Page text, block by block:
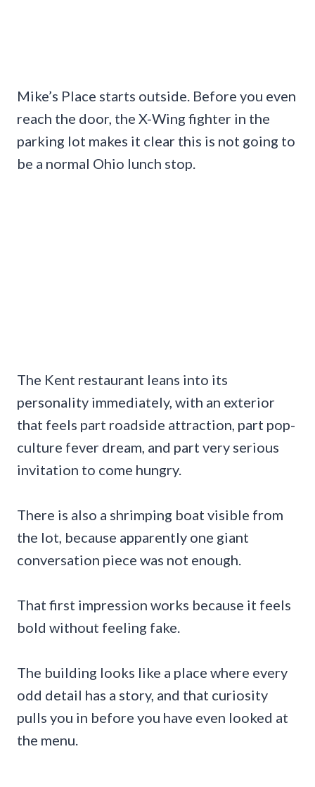
Mike’s Place starts outside. Before you even
reach the door, the X-Wing fighter in the
parking lot makes it clear this is not going to
be a normal Ohio lunch stop.
The Kent restaurant leans into its
personality immediately, with an exterior
that feels part roadside attraction, part pop-
culture fever dream, and part very serious
invitation to come hungry.
There is also a shrimping boat visible from
the lot, because apparently one giant
conversation piece was not enough.
That first impression works because it feels
bold without feeling fake.
The building looks like a place where every
odd detail has a story, and that curiosity
pulls you in before you have even looked at
the menu.